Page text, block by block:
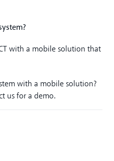
with a mobile solution that
with a mobile solution?
us for a demo.